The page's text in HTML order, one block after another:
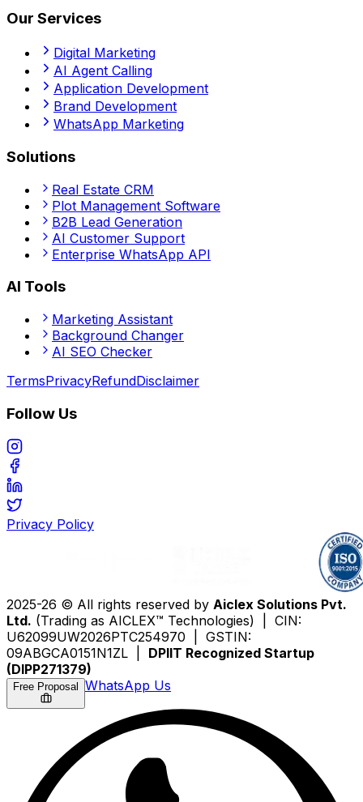
Our Services
Digital Marketing
AI Agent Calling
Application Development
Brand Development
WhatsApp Marketing
Solutions
Real Estate CRM
Plot Management Software
B2B Lead Generation
AI Customer Support
Enterprise WhatsApp API
AI Tools
Marketing Assistant
Background Changer
AI SEO Checker
TermsPrivacyRefundDisclaimer
Follow Us
Privacy Policy
2025-26 © All rights reserved by Aiclex Solutions Pvt.
Ltd. (Trading as AICLEX™ Technologies) | CIN:
U62099UW2026PTC254970 | GSTIN:
09ABGCA0151N1ZL | DPIIT Recognized Startup
(DIPP271379)
Free Proposal WhatsApp Us